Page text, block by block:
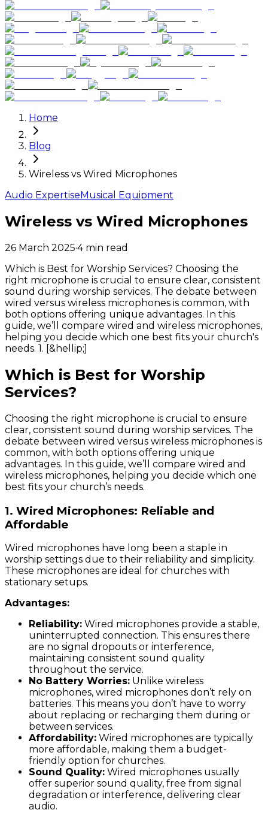
Home
Blog
Wireless vs Wired Microphones
Audio Expertise Musical Equipment
Wireless vs Wired Microphones
26 March 2025·4min read
Which is Best for Worship Services? Choosing the
right microphone is crucial to ensure clear, consistent
sound during worship services. The debate between
wired versus wireless microphones is common, with
both options offering unique advantages. In this
guide, we’ll compare wired and wireless microphones,
helping you decide which one best fits your church's
needs. 1. [&hellip;]
Which is Best for Worship
Services?
Choosing the right microphone is crucial to ensure
clear, consistent sound during worship services. The
debate between wired versus wireless microphones is
common, with both options offering unique
advantages. In this guide, we’ll compare wired and
wireless microphones, helping you decide which one
best fits your church’s needs.
1. Wired Microphones: Reliable and
Affordable
Wired microphones have long been a staple in
worship settings due to their reliability and simplicity.
These microphones are ideal for churches with
stationary setups.
Advantages:
Reliability: Wired microphones provide a stable,
uninterrupted connection. This ensures there
are no signal dropouts or interference,
maintaining consistent sound quality
throughout the service.
No Battery Worries: Unlike wireless
microphones, wired microphones don’t rely on
batteries. This means you don’t have to worry
about replacing or recharging them during or
between services.
Affordability: Wired microphones are typically
more affordable, making them a budget-
friendly option for churches.
Sound Quality: Wired microphones usually
offer superior sound quality, free from signal
degradation or interference, delivering clear
audio.